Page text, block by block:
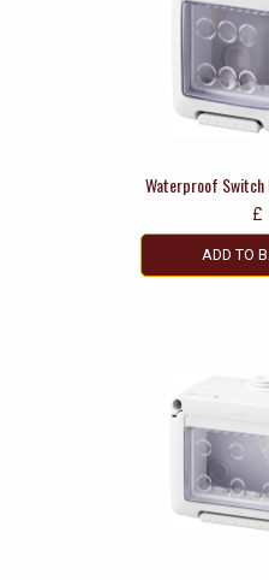
Waterproof Switch
£
ADD TO